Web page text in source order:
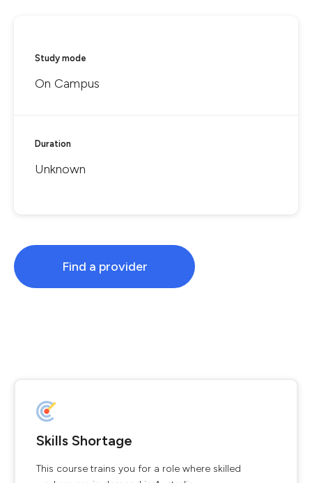
Study mode
On Campus
Duration
Unknown
Find a provider
Skills Shortage
This course trains you for a role where skilled